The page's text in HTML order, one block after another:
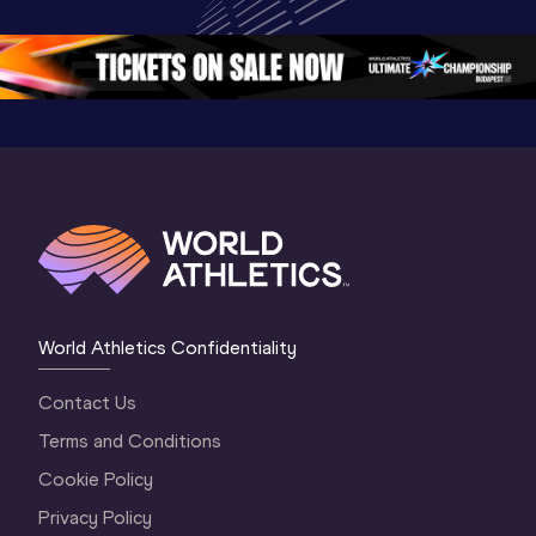
Oregon 26 - Day
5
Championships
Oregon 2026
4
World Athletics Confidentiality
Contact Us
Terms and Conditions
Cookie Policy
Privacy Policy